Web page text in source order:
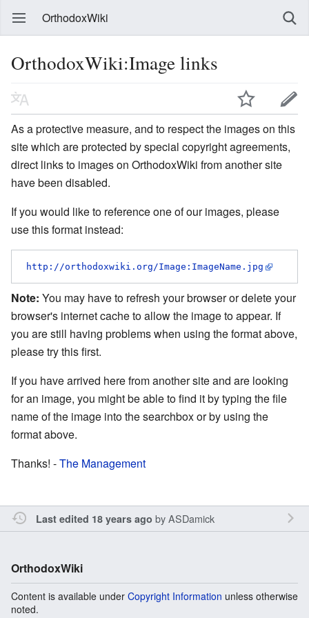
OrthodoxWiki
OrthodoxWiki:Image links
As a protective measure, and to respect the images on this
site which are protected by special copyright agreements,
direct links to images on OrthodoxWiki from another site
have been disabled.
If you would like to reference one of our images, please
use this format instead:
http://orthodoxwiki.org/Image:ImageName.jpg
Note: You may have to refresh your browser or delete your
browser's internet cache to allow the image to appear. If
you are still having problems when using the format above,
please try this first.
If you have arrived here from another site and are looking
for an image, you might be able to find it by typing the file
name of the image into the searchbox or by using the
format above.
Thanks! -The Management
Last edited 18 years ago byASDamick
OrthodoxWiki
Content is available under Copyright Information unless otherwise
noted.